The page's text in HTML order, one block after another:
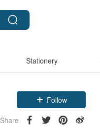
Stationery
Follow
Share